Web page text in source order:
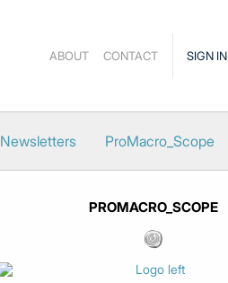
SIGN IN
ABOUT CONTACT
Newsletters ProMacro_Scope
PROMACRO_SCOPE